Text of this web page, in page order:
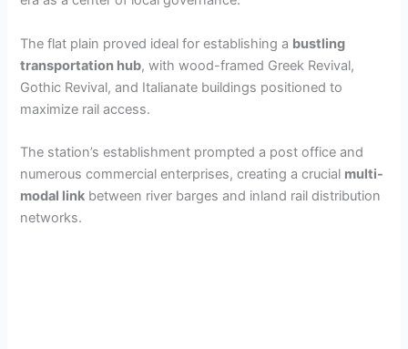
The flat plain proved ideal for establishing a bustling
transportation hub, with wood-framed Greek Revival,
Gothic Revival, and Italianate buildings positioned to
maximize rail access.
The station’s establishment prompted a post office and
numerous commercial enterprises, creating a crucial multi-
modal link between river barges and inland rail distribution
networks.